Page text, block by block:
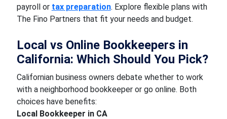
payroll or tax preparation. Explore flexible plans with
The Fino Partners that fit your needs and budget.
Local vs Online Bookkeepers in
California: Which Should You Pick?
Californian business owners debate whether to work
with a neighborhood bookkeeper or go online. Both
choices have benefits:
Local Bookkeeper in CA